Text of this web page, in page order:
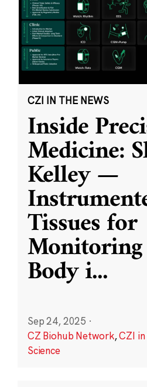
CZI IN THE NEWS
Inside
Medicine:
Kelley —
Tissues for
Body i...
Sep 24, 2025 ·
CZ Biohub Network,CZI in
Science